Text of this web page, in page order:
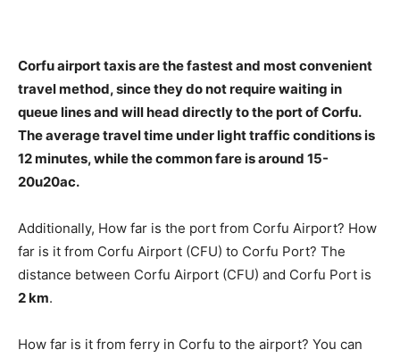
Corfu airport taxis are the fastest and most convenient
travel method, since they do not require waiting in
queue lines and will head directly to the port of Corfu.
The average travel time underlight traffic conditions is
12 minutes, while the common fare is around 15-
20u20ac.
Additionally, How far is the port from Corfu Airport? How
far is it from Corfu Airport (CFU) to Corfu Port? The
distance between Corfu Airport (CFU) and Corfu Port is
2 km.
How far is it from ferry in Corfu to the airport? You can